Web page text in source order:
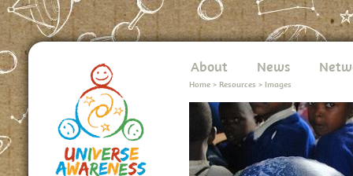
About News
Home > Resources > Images